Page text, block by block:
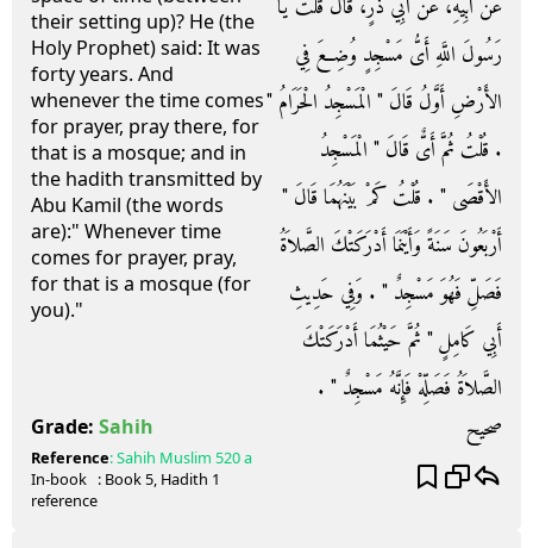
their setting up)? He (the
Holy Prophet) said: It was
forty years. And
whenever the time comes
for prayer, pray there, for
that is a mosque; and in
the hadith transmitted by
Abu Kamil (the words
are):" Whenever time
comes for prayer, pray,
for that is a mosque (for
you)."
عَنْ أَبِيهِ، عَنْ أَبِي ذَرٍّ، قَالَ قُلْتُ يَا
رَسُولَ اللَّهِ أَىُّ مَسْجِدٍ وُضِعَ فِي
الأَرْضِ أَوَّلُ قَالَ ‏"‏ الْمَسْجِدُ الْحَرَامُ ‏"‏
‏.‏ قُلْتُ ثُمَّ أَىٌّ قَالَ ‏"‏ الْمَسْجِدُ
الأَقْصَى ‏"‏ ‏.‏ قُلْتُ كَمْ بَيْنَهُمَا قَالَ ‏"‏
أَرْبَعُونَ سَنَةً وَأَيْنَمَا أَدْرَكَتْكَ الصَّلاَةُ
فَصَلِّ فَهُوَ مَسْجِدٌ ‏"‏ ‏.‏ وَفِي حَدِيثِ
أَبِي كَامِلٍ ‏"‏ ثُمَّ حَيْثُمَا أَدْرَكَتْكَ
الصَّلاَةُ فَصَلِّهْ فَإِنَّهُ مَسْجِدٌ ‏"‏ ‏.‏
Grade: Sahih صحيح
Reference:Sahih Muslim 520 a
In-book
reference
: Book5, Hadith 1